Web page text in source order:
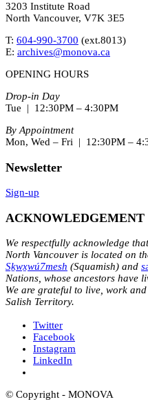
3203 Institute Road
North Vancouver, V7K 3E5
T: 604-990-3700 (ext.8013)
E: archives@monova.ca
OPENING HOURS
Drop-in Day
Tue | 12:30PM – 4:30PM
By Appointment
Mon, Wed – Fri | 12:30PM –
Newsletter
Sign-up
ACKNOWLEDGEMENT
We respectfully acknowledge
North Vancouver is located on
Sḵwx̱wú7mesh (Squamish) and
Nations, whose ancestors have
We are grateful to live, work
Salish Territory.
Twitter
Facebook
Instagram
LinkedIn
© Copyright - MONOVA